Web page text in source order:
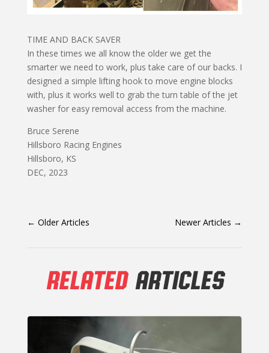
TIME AND BACK SAVER
In these times we all know the older we get the
smarter we need to work, plus take care of our backs. I
designed a simple lifting hook to move engine blocks
with, plus it works well to grab the turn table of the jet
washer for easy removal access from the machine.
Bruce Serene
Hillsboro Racing Engines
Hillsboro, KS
DEC, 2023
← Older Articles Newer Articles →
RELATEDARTICLES